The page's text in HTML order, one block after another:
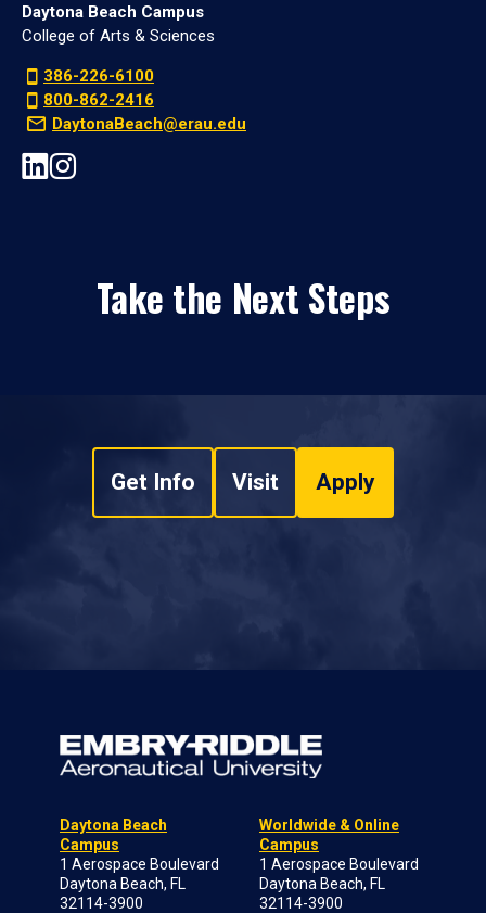
Daytona Beach Campus
College of Arts & Sciences
386-226-6100
800-862-2416
DaytonaBeach@erau.edu
Take the Next Steps
Get Info Visit Apply
Daytona Beach
Campus
1 Aerospace Boulevard
Daytona Beach, FL
32114-3900
Worldwide & Online
Campus
1 Aerospace Boulevard
Daytona Beach, FL
32114-3900